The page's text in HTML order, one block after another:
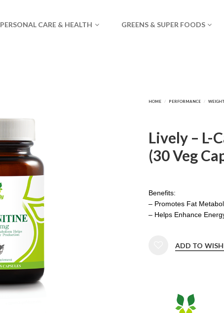
PERSONAL CARE & HEALTH GREENS & SUPER FOODS
Lively – L-
(30 Veg
Benefits:
– Promotes Fat
– Helps Enhance
ADD TO